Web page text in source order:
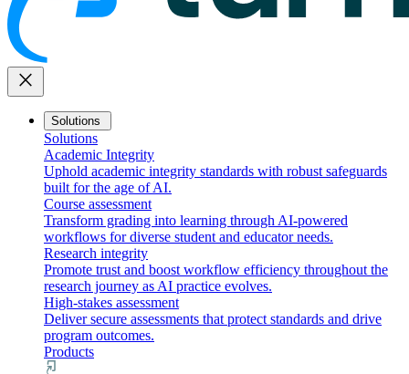
close
Solutions
Solutions
Academic Integrity
Uphold academic integrity standards with robust safeguards
built for the age of AI.
Course assessment
Transform grading into learning through AI-powered
workflows for diverse student and educator needs.
Research integrity
Promote trust and boost workflow efficiency throughout the
research journey as AI practice evolves.
High-stakes assessment
Deliver secure assessments that protect standards and drive
program outcomes.
Products